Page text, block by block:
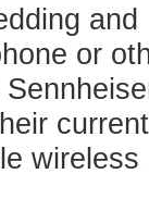
and
or
current